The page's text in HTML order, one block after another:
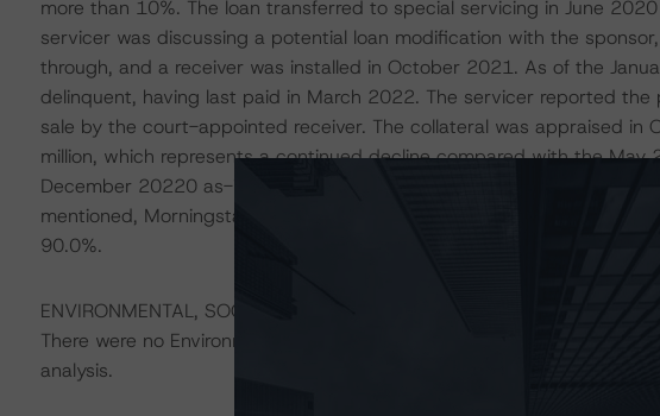
more than 10%. The loan transferred to special servicing in June
servicer was discussing a potential loan modification with the
through, and a receiver was installed in October 2021. As of the
delinquent, having last paid in March 2022. The servicer reported
sale by the court-appointed receiver. The collateral was appraised
million, which represents a continued decline compared with the
December 20220 as-is value of $104.0 million, and the issuance value
mentioned, Morningstar DBRS analyzed this loan with a liquidation
90.0%.
ENVIRONMENTAL, SOCIAL, AND GOVERNANCE CONSIDERATIONS
There were no Environmental/Social/Governance factors that had a
analysis.